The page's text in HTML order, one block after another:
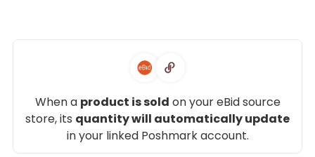
When a product is sold on your eBid source
store, its quantity will automatically update
in your linked Poshmark account.